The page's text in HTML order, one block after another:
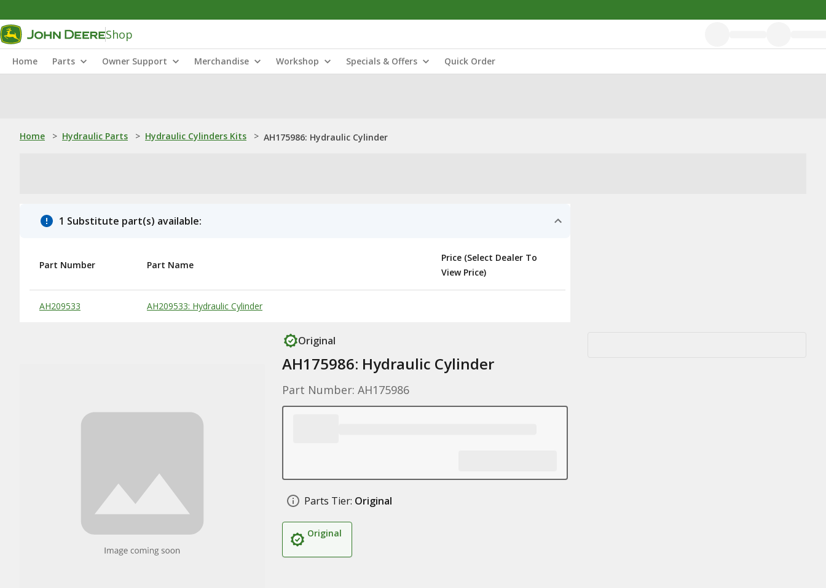
Shop
Home Parts Owner Support Merchandise Workshop Specials & Offers Quick Order
Home > Hydraulic Parts > Hydraulic Cylinders Kits > AH175986: Hydraulic Cylinder
1 Substitute part(s) available:
Substitute Products Table
Part Number Part Name
Price (Select Dealer To
View Price)
AH209533 AH209533: Hydraulic Cylinder
Original
AH175986: Hydraulic Cylinder
Part Number: AH175986
Parts Tier: Original
Original